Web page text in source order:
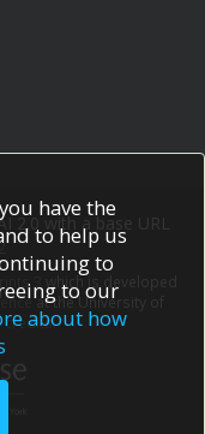
2.0 with a base URL
3
which is developed
at the University of
credits.
have the
to help us
to
to our
about how